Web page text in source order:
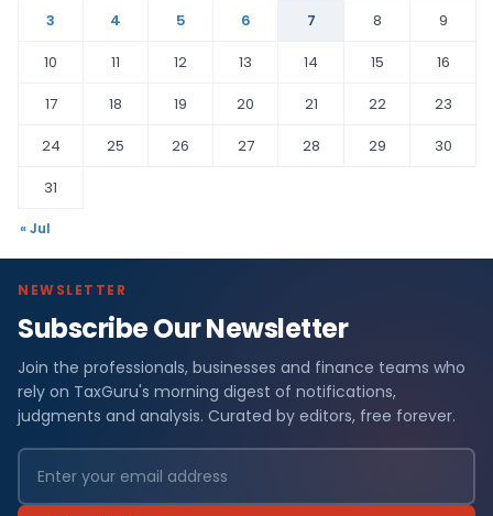
3
4 5 6 7 8
9
10
11 12 13 14 15
16
17
18 19 20 21 22
23
24
25 26 27 28 29
30
31
« Jul
NEWSLETTER
Subscribe Our Newsletter
Join the professionals, businesses and finance teams who
rely on TaxGuru's morning digest of notifications,
judgments and analysis. Curated by editors, free forever.